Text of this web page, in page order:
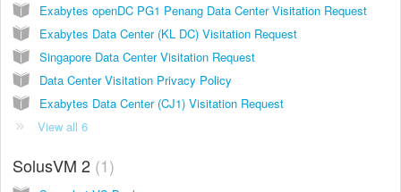
Exabytes openDC PG1 Penang Data Center Visitation Request
Exabytes Data Center (KL DC) Visitation Request
Singapore Data Center Visitation Request
Data Center Visitation Privacy Policy
Exabytes Data Center (CJ1) Visitation Request
View all 6
SolusVM 2 1